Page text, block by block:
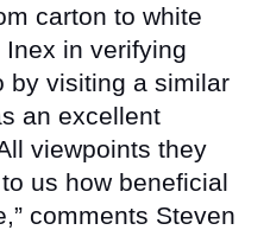
carton to white
Inex in verifying
by visiting a similar
an excellent
viewpoints they
us how beneficial
comments Steven